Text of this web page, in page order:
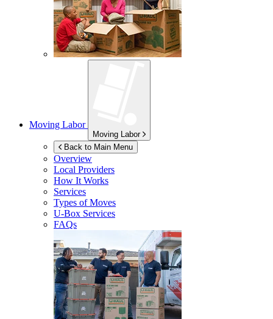
Moving Labor
Moving Labor
Back to Main Menu
Overview
Local Providers
How It Works
Services
Types of Moves
U-Box Services
FAQs